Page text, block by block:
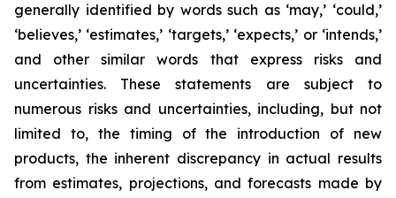
generally identified by words such as ‘may,’ ‘could,’
‘believes,’ ‘estimates,’ ‘targets,’ ‘expects,’ or ‘intends,’
and other similar words that express risks and
uncertainties. These statements are subject to
numerous risks and uncertainties, including, but not
limited to, the timing of the introduction of new
products, the inherent discrepancy in actual results
from estimates, projections, and forecasts made by